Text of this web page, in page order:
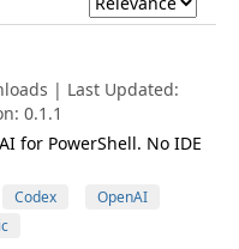
| Last Updated:
0.1.1
for PowerShell. No IDE
Codex
OpenAI